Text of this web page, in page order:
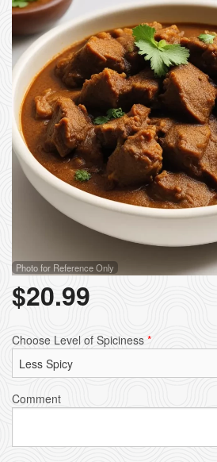
Photo for Reference Only
$20.99
Choose Level of Spiciness *
Comment